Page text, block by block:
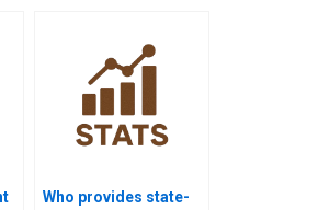
Who provides state-